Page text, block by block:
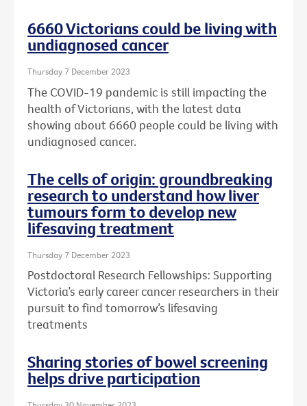
6660 Victorians could be living with
undiagnosed cancer
Thursday 7 December 2023
The COVID-19 pandemic is still impacting the
health of Victorians, with the latest data
showing about 6660 people could be living with
undiagnosed cancer.
The cells of origin: groundbreaking
research to understand how liver
tumours form to develop new
lifesaving treatment
Thursday 7 December 2023
Postdoctoral Research Fellowships: Supporting
Victoria’s early career cancer researchers in their
pursuit to find tomorrow’s lifesaving
treatments
Sharing stories of bowel screening
helps drive participation